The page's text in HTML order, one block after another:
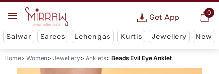
0
Get App
Salwar Sarees Lehengas Kurtis Jewellery New
Home Women Jewellery Anklets Beads Evil Eye Anklet